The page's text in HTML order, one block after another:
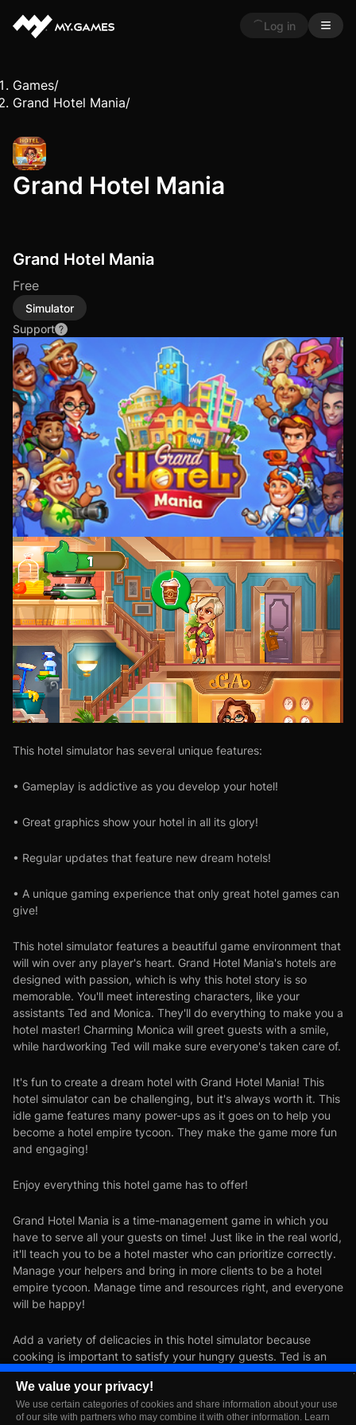
We value your privacy!
We use certain categories of cookies and share information about your use
of our site with partners who may combine it with other information. Learn
Log in
Games/
Grand Hotel Mania/
Grand Hotel Mania
Grand Hotel Mania
Free
Simulator
Support
This hotel simulator has several unique features:
• Gameplay is addictive as you develop your hotel!
• Great graphics show your hotel in all its glory!
• Regular updates that feature new dream hotels!
• A unique gaming experience that only great hotel games can
give!
This hotel simulator features a beautiful game environment that
will win over any player's heart. Grand Hotel Mania's hotels are
designed with passion, which is why this hotel story is so
memorable. You'll meet interesting characters, like your
assistants Ted and Monica. They'll do everything to make you a
hotel master! Charming Monica will greet guests with a smile,
while hardworking Ted will make sure everyone's taken care of.
It's fun to create a dream hotel with Grand Hotel Mania! This
hotel simulator can be challenging, but it's always worth it. This
idle game features many power-ups as it goes on to help you
become a hotel empire tycoon. They make the game more fun
and engaging!
Enjoy everything this hotel game has to offer!
Grand Hotel Mania is a time-management game in which you
have to serve all your guests on time! Just like in the real world,
it'll teach you to be a hotel master who can prioritize correctly.
Manage your helpers and bring in more clients to be a hotel
empire tycoon. Manage time and resources right, and everyone
will be happy!
Add a variety of delicacies in this hotel simulator because
cooking is important to satisfy your hungry guests. Ted is an
excellent cook who can make any dish: pasta, pizza, sushi, and
anything the heart desires!